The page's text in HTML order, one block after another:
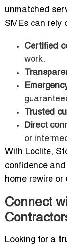
unmatched
SMEs can rely
Certified
work.
Trusted
Direct
or
With Loclite,
confidence
home rewire or
Connect
Looking for a